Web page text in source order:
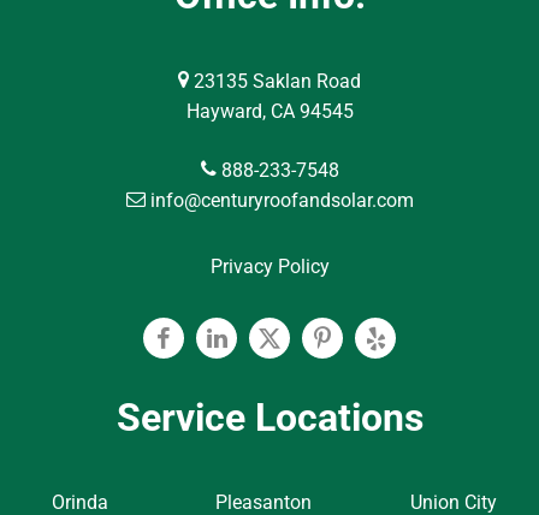
23135 Saklan Road
Hayward, CA 94545
888-233-7548
info@centuryroofandsolar.com
Privacy Policy
FacebookLinkedinTwitterPinterest
Yelp
Service Locations
Orinda
Pleasanton
Union City